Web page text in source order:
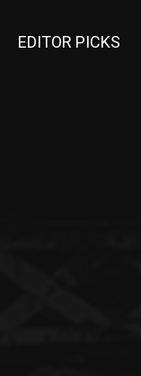
EDITOR PICKS